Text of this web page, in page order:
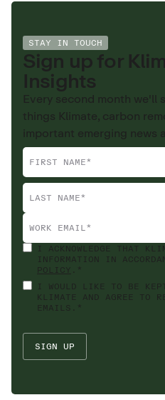
STAY IN TOUCH
Sign up for
Insights
Every second month we'll
things Klimate, carbon
important emerging news
I ACKNOWLEDGE THAT
INFORMATION IN
POLICY .*
I WOULD LIKE TO BE
KLIMATE AND AGREE TO
EMAILS.*